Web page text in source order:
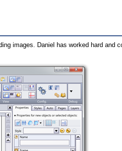
images. Daniel has worked hard and